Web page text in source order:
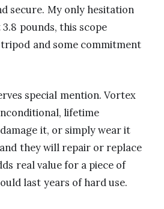
secure. My only hesitation
pounds, this scope
and some commitment
special mention. Vortex
lifetime
it, or simply wear it
they will repair or replace
real value for a piece of
last years of hard use.